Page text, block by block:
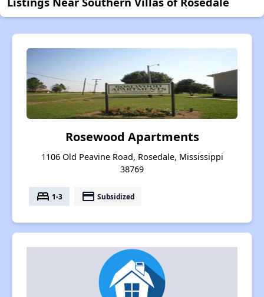
Rosewood Apartments
1106 Old Peavine Road, Rosedale, Mississippi
38769
bed 1-3 payment Subsidized